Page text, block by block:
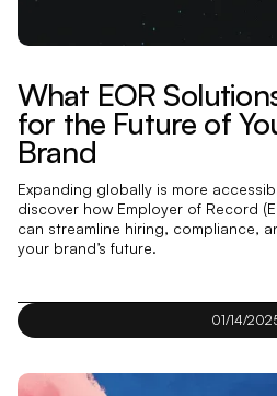
What EOR
for the Future of
Brand
Expanding globally is more
discover how Employer of Record
can streamline hiring, compliance,
your brand’s future.
01/14/